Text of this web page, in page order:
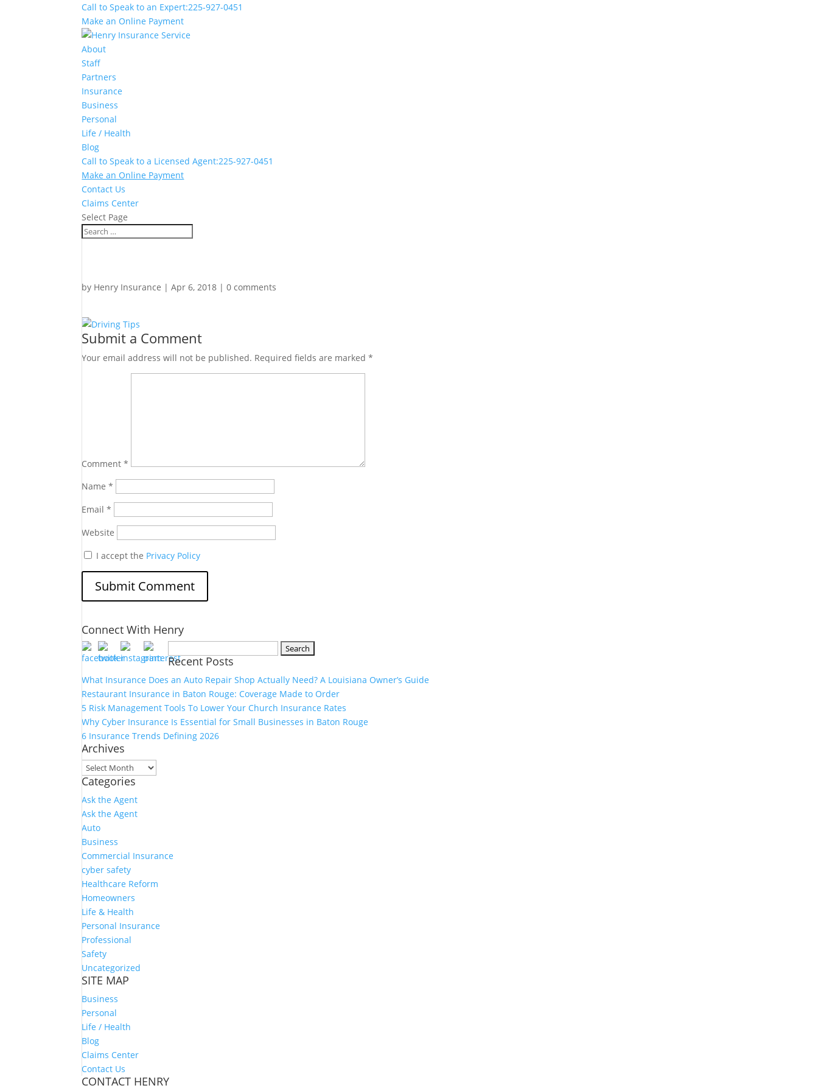
Call to Speak to an Expert:225-927-0451
Make an Online Payment
About
Staff
Partners
Insurance
Business
Personal
Life / Health
Blog
Call to Speak to a Licensed Agent:225-927-0451
Make an Online Payment
Contact Us
Claims Center
Select Page
by Henry Insurance |Apr 6, 2018 |0 comments
Submit a Comment
Your email address will not be published. Required fields are marked*
Comment*
Name*
Email*
Website
I accept the Privacy Policy
Connect With Henry
for:
Recent Posts
What Insurance Does an Auto Repair Shop Actually Need? A Louisiana Owner’s Guide
Restaurant Insurance in Baton Rouge: Coverage Made to Order
5 Risk Management Tools To Lower Your Church Insurance Rates
Why Cyber Insurance Is Essential for Small Businesses in Baton Rouge
6 Insurance Trends Defining 2026
Archives
Archives
Categories
Ask the Agent
Ask the Agent
Auto
Business
Commercial Insurance
cyber safety
Healthcare Reform
Homeowners
Life & Health
Personal Insurance
Professional
Safety
Uncategorized
SITE MAP
Business
Personal
Life / Health
Blog
Claims Center
Contact Us
CONTACT HENRY